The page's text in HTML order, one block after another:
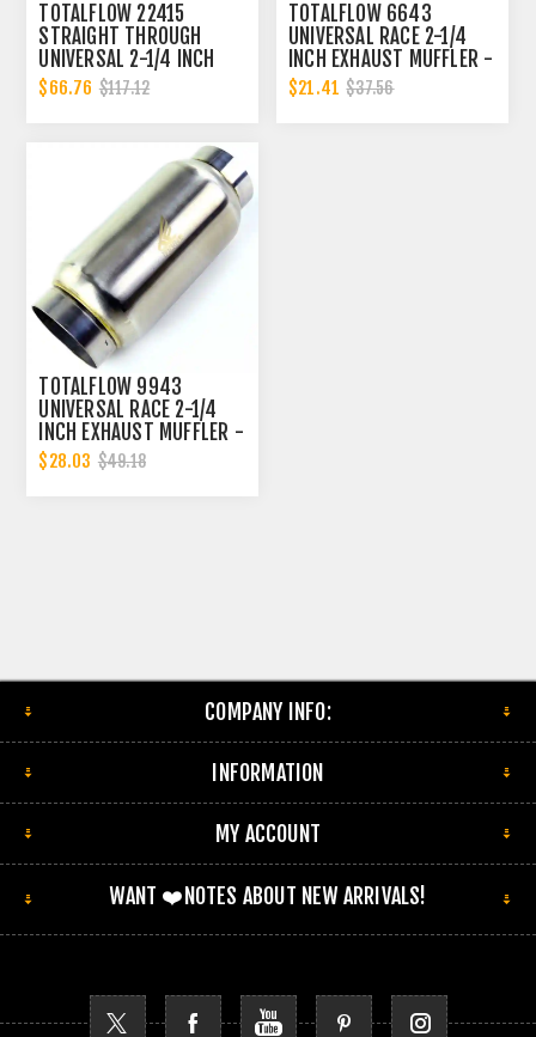
TOTALFLOW 22415
STRAIGHT THROUGH
UNIVERSAL 2-1/4 INCH
EXHAUST MUFFLER - 2.25
INCH ID
$66.76 $117.12
TOTALFLOW 6643
UNIVERSAL RACE 2-1/4
INCH EXHAUST MUFFLER -
2.25 INCH INNER
DIAMETER | 2.25 INCH
$21.41 $37.56
TOTALFLOW 9943
UNIVERSAL RACE 2-1/4
INCH EXHAUST MUFFLER -
2.25 INCH INNER
DIAMETER | 2.25 INCH
$28.03 $49.18
COMPANY INFO:
INFORMATION
MY ACCOUNT
WANT ❤️NOTES ABOUT NEW ARRIVALS!